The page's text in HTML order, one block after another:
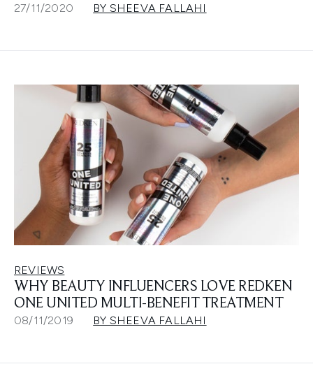
27/11/2020 BY SHEEVA FALLAHI
REVIEWS
WHY BEAUTY INFLUENCERS LOVE REDKEN
ONE UNITED MULTI-BENEFIT TREATMENT
08/11/2019 BY SHEEVA FALLAHI